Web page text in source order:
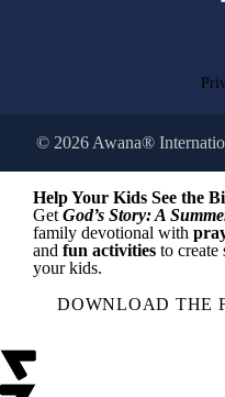
© 2026 Awana®
Help Your Kids See the
Get God’s Story: A
family devotional with
and fun activities to create
your kids.
DOWNLOAD THE